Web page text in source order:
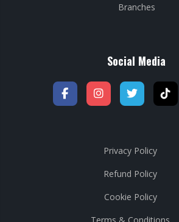
Branches
Social Media
Privacy Policy
Refund Policy
Cookie Policy
Terms & Conditions